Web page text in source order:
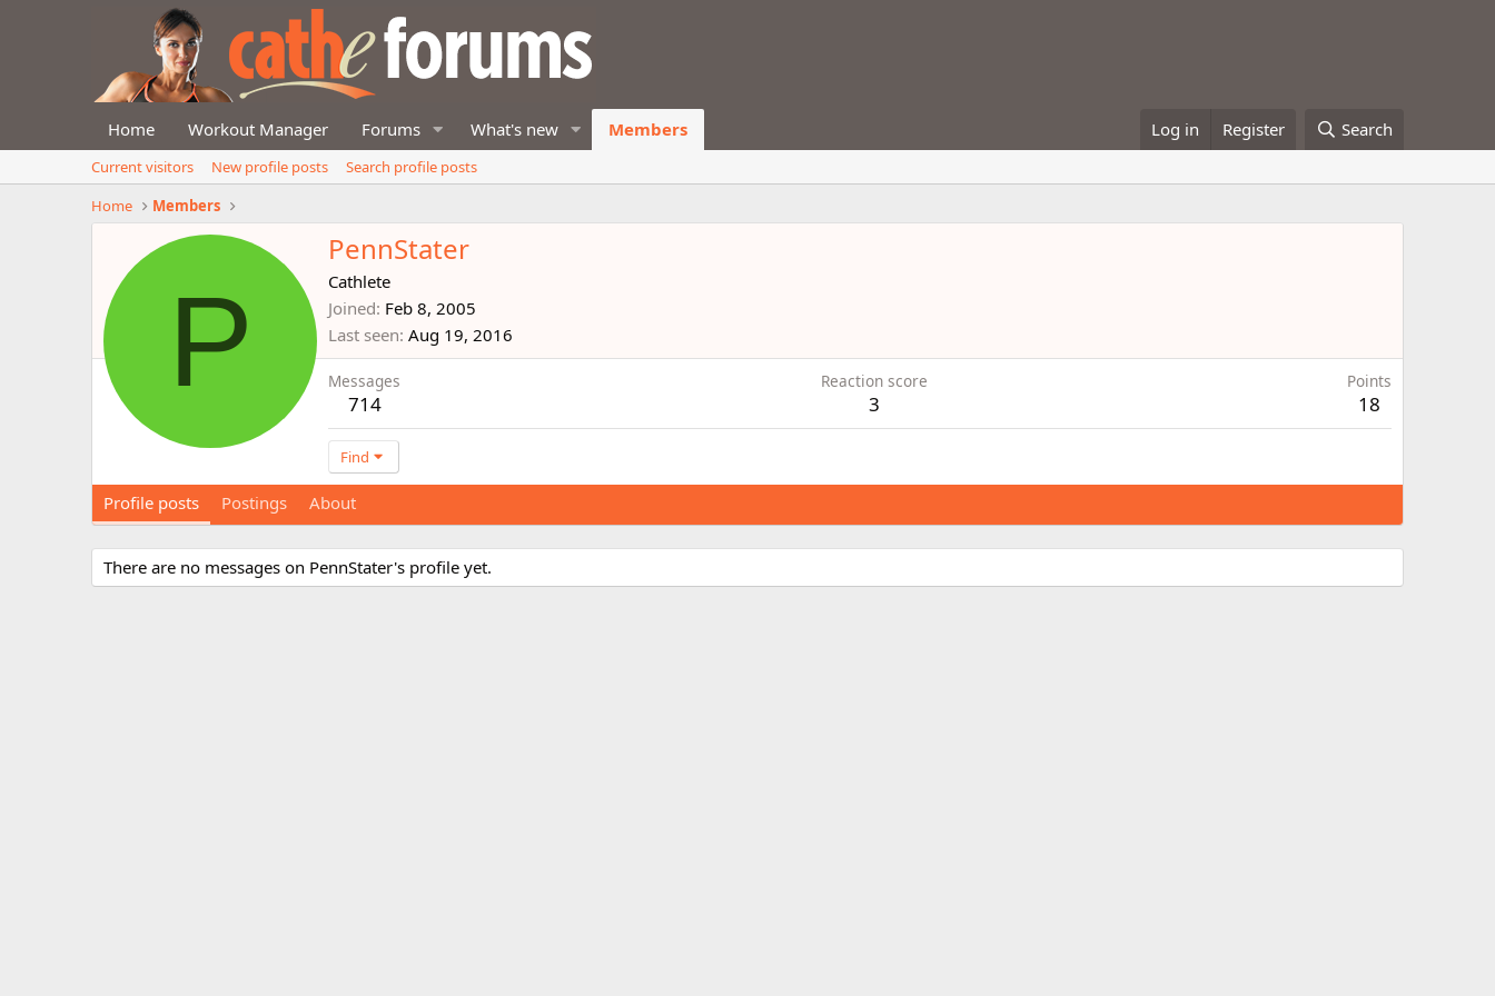
Home Workout Manager Forums What's new Members Log in Register Search
Current visitors New profile posts
Search profile posts
Home
Members
P
PennStater
Cathlete
Joined Feb 8, 2005
Last seen Aug 19, 2016
Messages
714
Reaction score
3
Points
18
Find
Profile posts Postings About
There are no messages on PennStater's profile yet.